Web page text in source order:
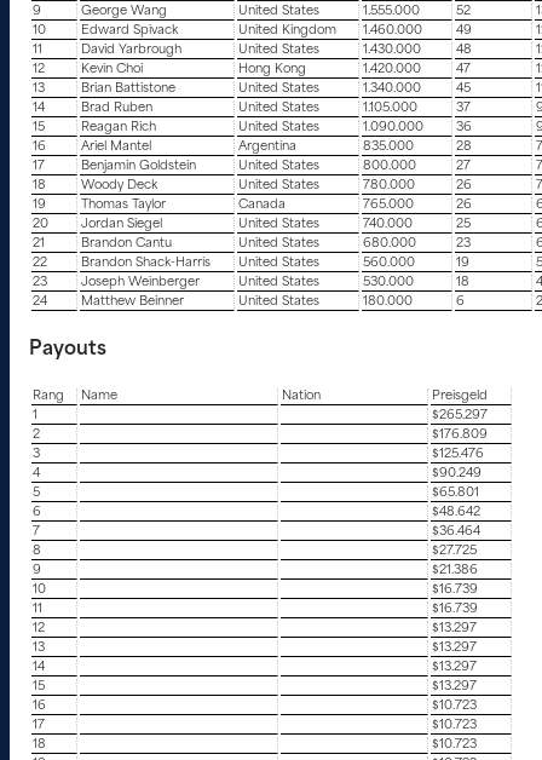
9
George Wang United States 1.555.000 52
10
Edward Spivack United Kingdom 1.460.000 49
11
David Yarbrough United States 1.430.000 48
12
Kevin Choi Hong Kong 1.420.000 47
13
Brian Battistone United States 1.340.000 45
14
Brad Ruben United States 1.105.000 37
15
Reagan Rich United States 1.090.000 36
16
Ariel Mantel Argentina 835.000 28
7
17
Benjamin Goldstein United States 800.000 27
7
18
Woody Deck United States 780.000 26
7
19
Thomas Taylor Canada 765.000 26
20
Jordan Siegel United States 740.000 25
21
Brandon Cantu United States 680.000 23
22
Brandon Shack-Harris United States 560.000 19
5
23
Joseph Weinberger United States 530.000 18
4
24
Matthew Beinner United States 180.000 6 2
Payouts
Rang Name Nation
Preisgeld
1
$265.297
2
$176.809
3
$125.476
4
$90.249
5
$65.801
6
$48.642
7
$36.464
8
$27.725
9
$21.386
10
$16.739
11
$16.739
12
$13.297
13
$13.297
14
$13.297
15
$13.297
16
$10.723
17
$10.723
18
$10.723